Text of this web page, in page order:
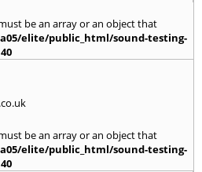
be an array or an object that
elite/public_html/sound-testing-
be an array or an object that
elite/public_html/sound-testing-